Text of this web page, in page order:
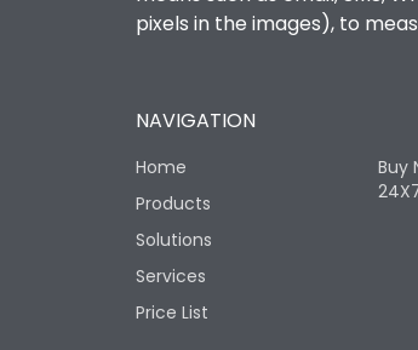
pixels in the images), to
NAVIGATION
Home
Products
Solutions
Services
Price List
Buy